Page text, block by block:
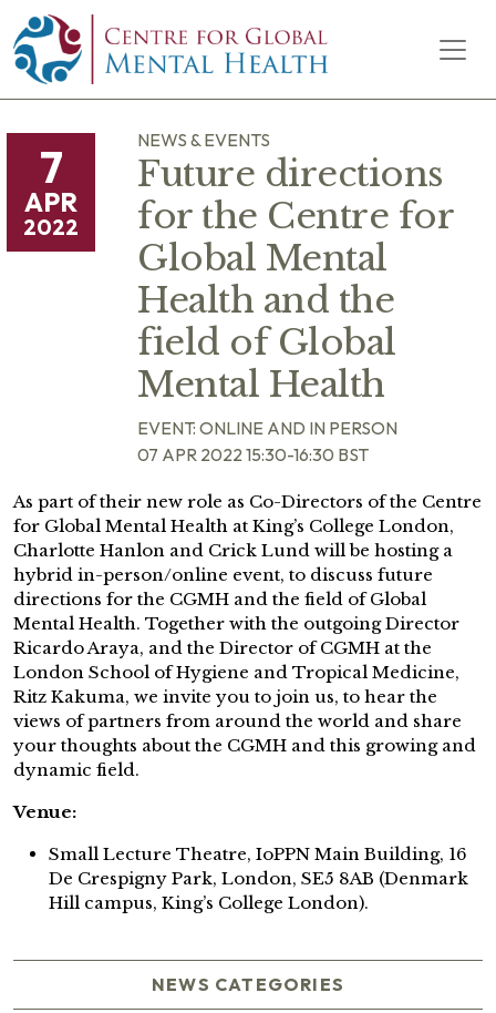
Skip to content
Main Navigation
7
APR
2022
NEWS & EVENTS
Future directions
for the Centre for
Global Mental
Health and the
field of Global
Mental Health
EVENT: ONLINE AND IN PERSON
07 APR 2022 15:30-16:30 BST
As part of their new role as Co-Directors of the Centre
for Global Mental Health at King’s College London,
Charlotte Hanlon and Crick Lund will be hosting a
hybrid in-person/online event, to discuss future
directions for the CGMH and the field of Global
Mental Health. Together with the outgoing Director
Ricardo Araya, and the Director of CGMH at the
London School of Hygiene and Tropical Medicine,
Ritz Kakuma, we invite you to join us, to hear the
views of partners from around the world and share
your thoughts about the CGMH and this growing and
dynamic field.
Venue:
Small Lecture Theatre, IoPPN Main Building, 16
De Crespigny Park, London, SE5 8AB (Denmark
Hill campus, King’s College London).
NEWS CATEGORIES